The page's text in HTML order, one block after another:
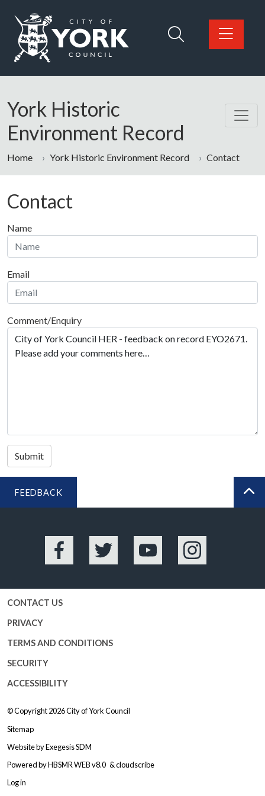
Logo: Visit the City of York Council home page
York Historic
Environment Record
Home York Historic Environment Record Contact
Contact
Name
Email
Comment/Enquiry
Submit
FEEDBACK
Facebook Twitter YouTube Instagram
CONTACT US
PRIVACY
TERMS AND CONDITIONS
SECURITY
ACCESSIBILITY
© Copyright 2026City of York Council
Sitemap
Website byExegesis SDM
Powered byHBSMR WEB v8.0 &cloudscribe
Log in